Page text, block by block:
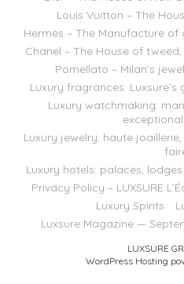
Louis Vuitton – The
Hermès – The Manufacture
Chanel – The House of
Pomellato – Milan’s
Luxury fragrances:
Luxury watchmaking:
Luxury jewelry: haute
Luxury hotels: palaces,
Privacy Policy – LUXSURE
Luxury Spirits
Luxsure Magazine —
LUXSURE
WordPress Hosting